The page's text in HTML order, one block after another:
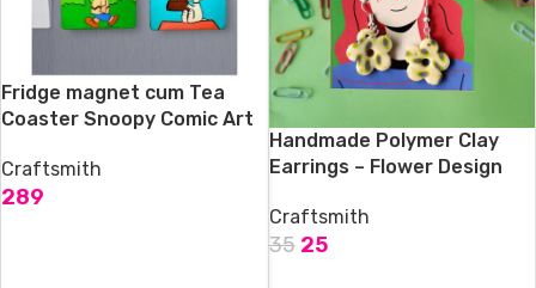
Fridge magnet cum Tea
Coaster Snoopy Comic Art
Craftsmith
289
Handmade Polymer Clay
Earrings – Flower Design
Craftsmith
35 25